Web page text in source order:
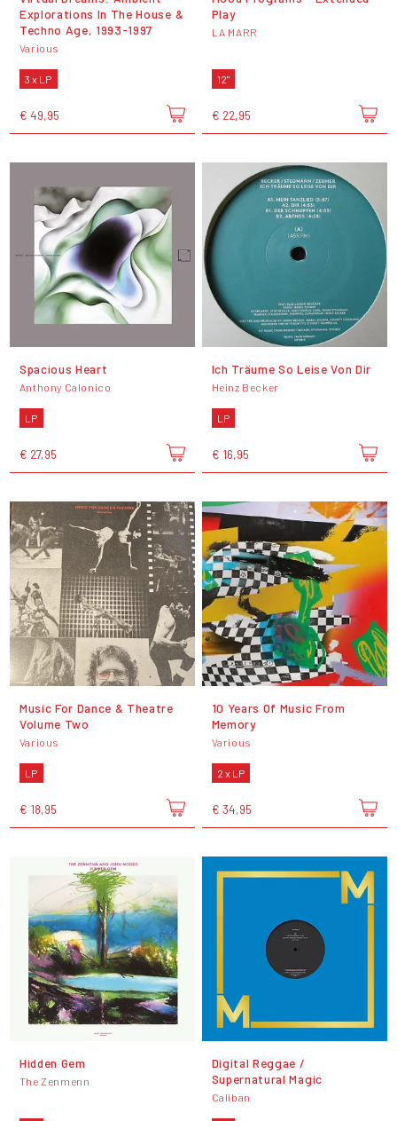
Explorations In The House &
Techno Age, 1993-1997
Various
3 x LP
€ 49,95
Play
LA MARR
12"
€ 22,95
Spacious Heart
Anthony Calonico
LP
€ 27,95
Ich Träume So Leise Von Dir
Heinz Becker
LP
€ 16,95
Music For Dance & Theatre
Volume Two
Various
LP
€ 18,95
10 Years Of Music From
Memory
Various
2 x LP
€ 34,95
Hidden Gem
The Zenmenn
Digital Reggae /
Supernatural Magic
Caliban